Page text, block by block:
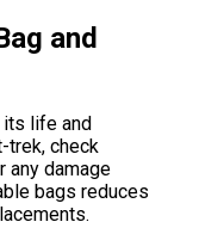
and
life and
trek, check
any damage
bags reduces